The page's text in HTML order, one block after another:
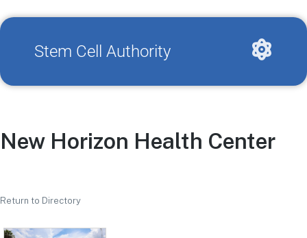
Stem Cell Authority
New Horizon Health Center
Return to Directory